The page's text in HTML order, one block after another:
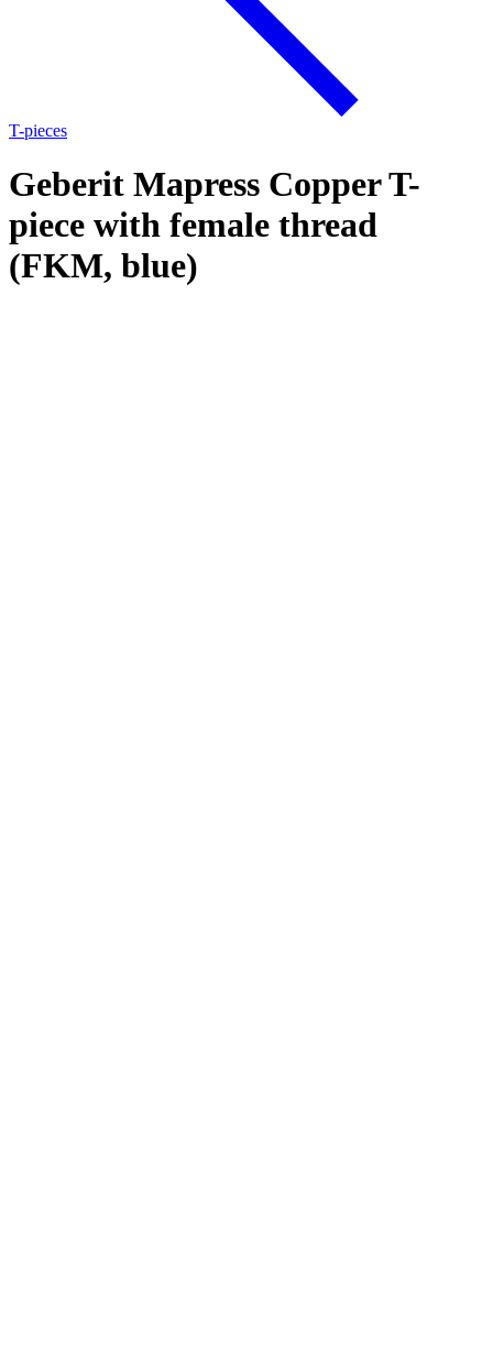
T-pieces
Geberit Mapress Copper T-
piece with female thread
(FKM, blue)